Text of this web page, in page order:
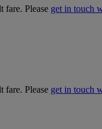
fare. Please get in touch
fare. Please get in touch